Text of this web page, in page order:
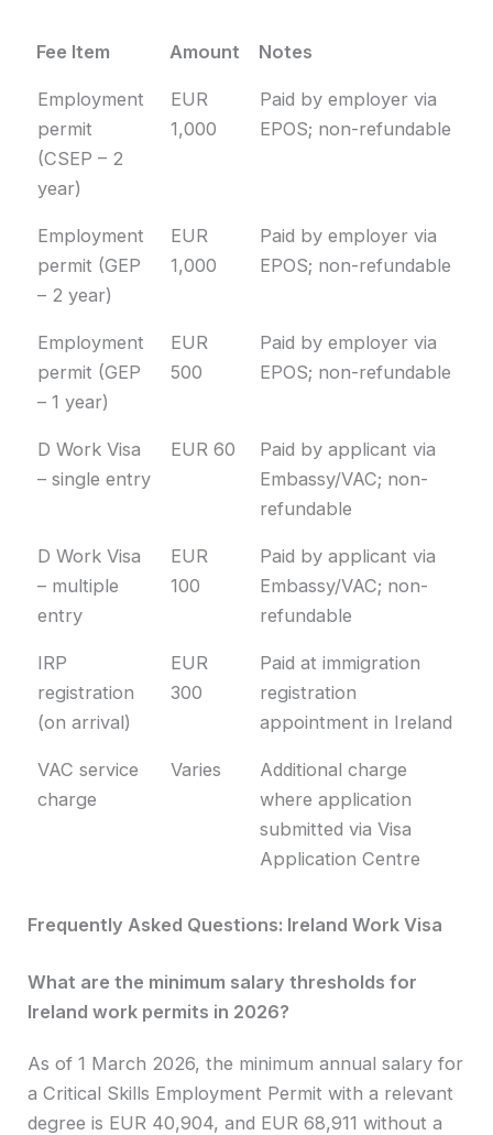
Fee Item Amount
Notes
Fee Item
Amount Notes
Employment
permit
(CSEP – 2
year)
EUR
1,000
Paid by employer via
EPOS; non-refundable
Employment
permit (GEP
– 2 year)
EUR
1,000
Paid by employer via
EPOS; non-refundable
Employment
permit (GEP
– 1 year)
EUR
500
Paid by employer via
EPOS; non-refundable
D Work Visa
– single entry
EUR 60
Paid by applicant via
Embassy/VAC; non-
refundable
D Work Visa
– multiple
entry
EUR
100
Paid by applicant via
Embassy/VAC; non-
refundable
IRP
registration
(on arrival)
EUR
300
Paid at immigration
registration
appointment in Ireland
VAC service
charge
Varies
Additional charge
where application
submitted via Visa
Application Centre
Frequently Asked Questions: Ireland Work Visa
What are the minimum salary thresholds for
Ireland work permits in 2026?
As of 1 March 2026, the minimum annual salary for
a Critical Skills Employment Permit with a relevant
degree is EUR 40,904, and EUR 68,911 without a